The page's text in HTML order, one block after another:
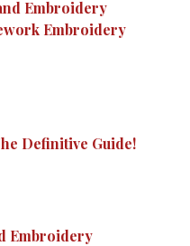
Embroidery
Embroidery
Definitive Guide!
Embroidery